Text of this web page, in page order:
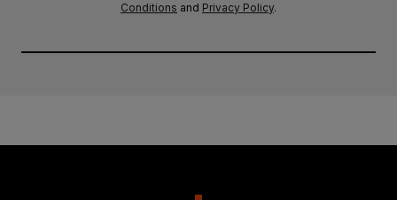
Conditions and Privacy Policy.